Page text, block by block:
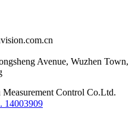
Avenue, Wuzhen Town,
Control Co.Ltd.
14003909